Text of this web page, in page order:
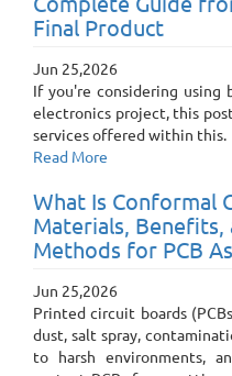
Final Product
Jun 25,2026
If you're considering using
electronics project, this
services offered within this.
Read More
What Is Conformal
Materials, Benefits,
Methods for PCB
Jun 25,2026
Printed circuit boards
dust, salt spray,
to harsh environments,